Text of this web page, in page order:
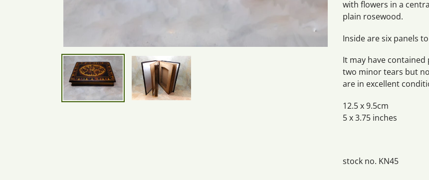
your
cart
with flowers in a
plain rosewood.
Inside are six panels
It may have
two minor tears but
are in excellent
12.5 x 9.5cm
5 x 3.75 inches
stock no. KN45